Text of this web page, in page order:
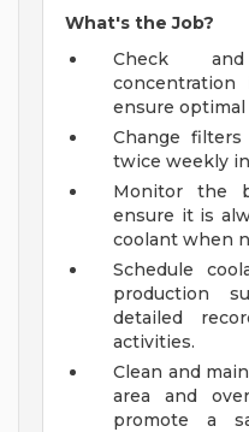
What's the Job?
Check
ensure optimal
Change
twice weekly
Monitor the
ensure it is
coolant when
Schedule
production
detailed
activities.
Clean and
area and
promote a